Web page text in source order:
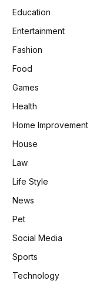
Education
Entertainment
Fashion
Food
Games
Health
Home Improvement
House
Law
Life Style
News
Pet
Social Media
Sports
Technology